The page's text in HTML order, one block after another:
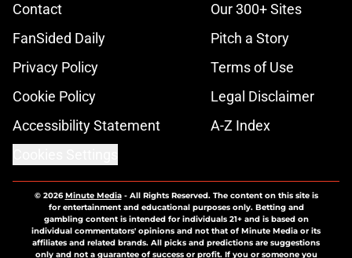
Contact
Our 300+ Sites
FanSided Daily
Pitch a Story
Privacy Policy
Terms of Use
Cookie Policy
Legal Disclaimer
Accessibility Statement
A-Z Index
© 2026Minute Media- All Rights Reserved. The content on this site is
for entertainment and educational purposes only. Betting and
gambling content is intended for individuals 21+ and is based on
individual commentators' opinions and not that of Minute Media or its
affiliates and related brands. All picks and predictions are suggestions
only and not a guarantee of success or profit. If you or someone you